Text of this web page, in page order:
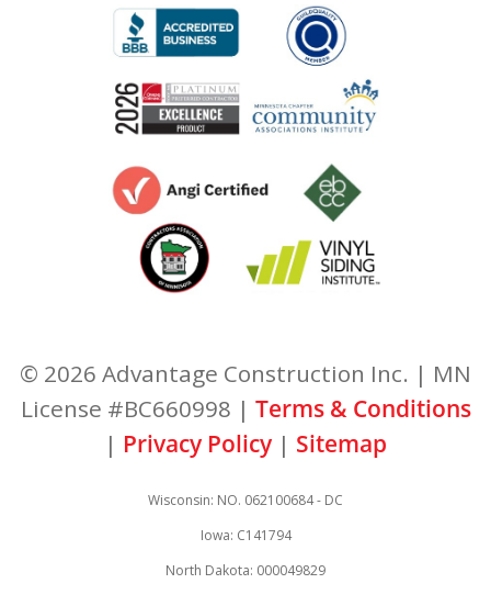
© 2026 Advantage Construction Inc. | MN
License #BC660998 | Terms & Conditions
| Privacy Policy | Sitemap
Wisconsin: NO. 062100684 - DC
Iowa: C141794
North Dakota: 000049829